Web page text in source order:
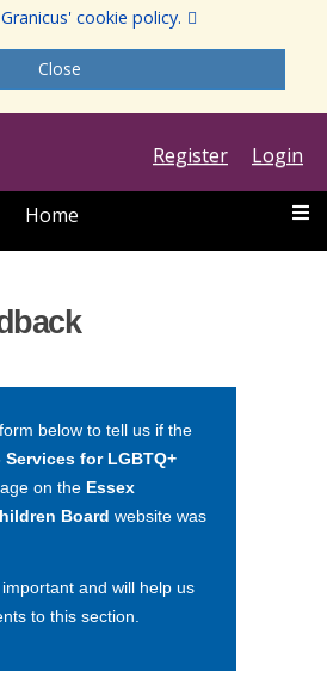
Granicus' cookie policy.
Close
Register Login
Home